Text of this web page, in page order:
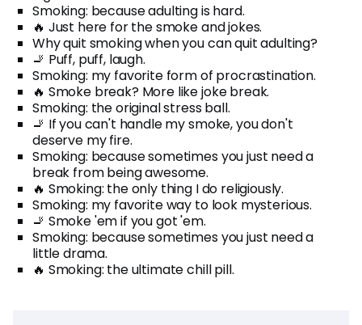
Smoking: because adulting is hard.
🔥 Just here for the smoke and jokes.
Why quit smoking when you can quit adulting?
🚬 Puff, puff, laugh.
Smoking: my favorite form of procrastination.
🔥 Smoke break? More like joke break.
Smoking: the original stress ball.
🚬 If you can't handle my smoke, you don't
deserve my fire.
Smoking: because sometimes you just need a
break from being awesome.
🔥 Smoking: the only thing I do religiously.
Smoking: my favorite way to look mysterious.
🚬 Smoke 'em if you got 'em.
Smoking: because sometimes you just need a
little drama.
🔥 Smoking: the ultimate chill pill.